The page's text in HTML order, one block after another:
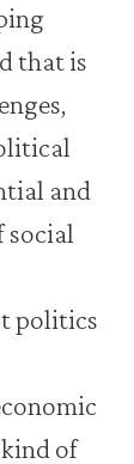
that is
and
social
politics
of